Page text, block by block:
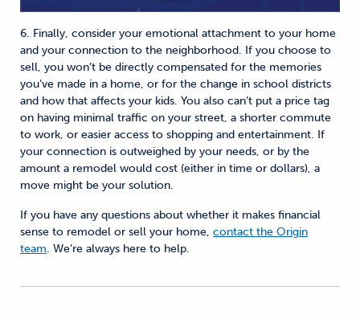
6. Finally, consider your emotional attachment to your home
and your connection to the neighborhood. If you choose to
sell, you won’t be directly compensated for the memories
you’ve made in a home, or for the change in school districts
and how that affects your kids. You also can’t put a price tag
on having minimal traffic on your street, a shorter commute
to work, or easier access to shopping and entertainment. If
your connection is outweighed by your needs, or by the
amount a remodel would cost (either in time or dollars), a
move might be your solution.
If you have any questions about whether it makes financial
sense to remodel or sell your home, contact the Origin
team. We’re always here to help.